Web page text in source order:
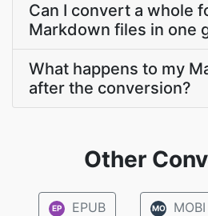
Can I convert a whole
Markdown files in one
What happens to my
after the conversion?
Other
EP EPUB MO MOBI